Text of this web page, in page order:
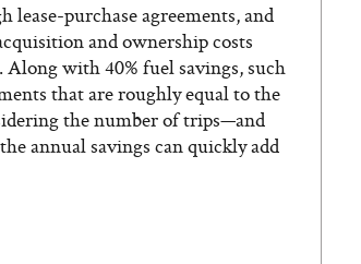
lease-purchase agreements, and
and ownership costs
with 40% fuel savings, such
that are roughly equal to the
the number of trips—and
annual savings can quickly add